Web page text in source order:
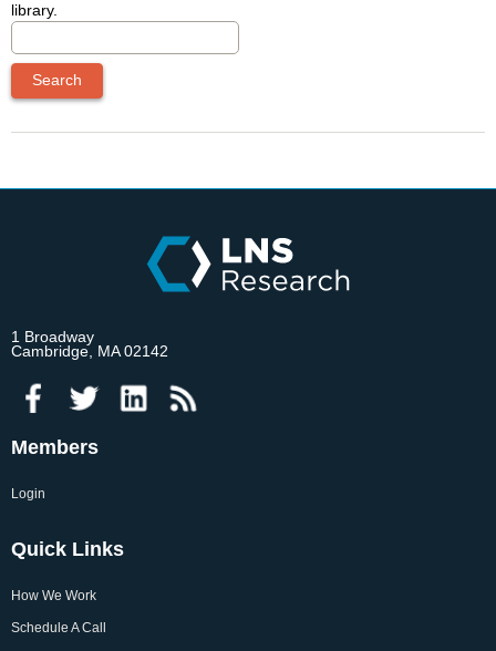
library.
1 Broadway
Cambridge, MA 02142
Members
Login
Quick Links
How We Work
Schedule A Call